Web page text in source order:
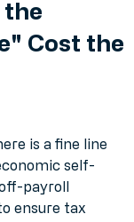
the
Cost the
is a fine line
self-
payroll